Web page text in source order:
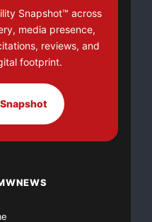
Snapshot™ across
media presence,
reviews, and
footprint.